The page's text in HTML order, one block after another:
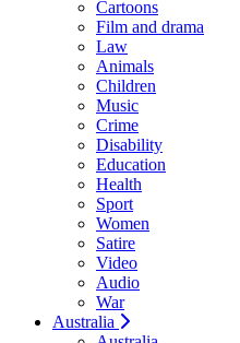
Cartoons
Film and drama
Law
Animals
Children
Music
Crime
Disability
Education
Health
Sport
Women
Satire
Video
Audio
War
Australia